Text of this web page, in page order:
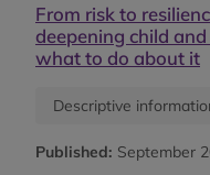
From risk to
deepening child
what to do about it
Descriptive
Published: September